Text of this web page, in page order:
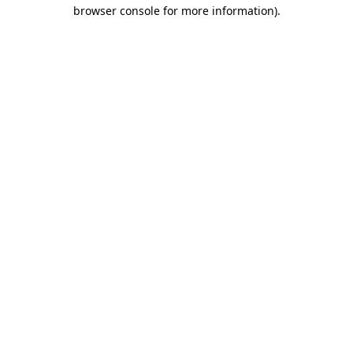
browser console for more information).